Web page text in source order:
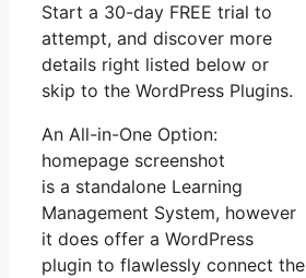
Start a 30-day FREE trial to
attempt, and discover more
details right listed below or
skip to the WordPress Plugins.
An All-in-One Option:
homepage screenshot
is a standalone Learning
Management System, however
it does offer a WordPress
plugin to flawlessly connect the